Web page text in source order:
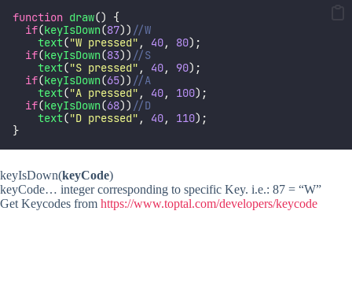
function draw() {
if(keyIsDown(87)) //W
text("W pressed" , 40, 80);
if(keyIsDown(83)) //S
text("S pressed" , 40, 90);
if(keyIsDown(65)) //A
text("A pressed" , 40, 100);
if(keyIsDown(68)) //D
text("D pressed" , 40, 110);
}
keyIsDown(keyCode)
keyCode… integer corresponding to specific Key. i.e.: 87 = “W”
Get Keycodes from https://www.toptal.com/developers/keycode